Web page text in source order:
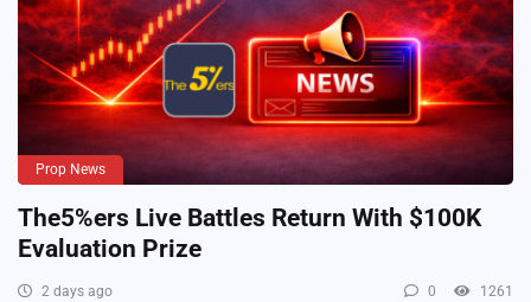
Prop News
The5%ers Live Battles Return With $100K
Evaluation Prize
2 days ago 0 1261